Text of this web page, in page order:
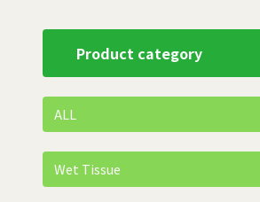
Product category
ALL
Wet Tissue